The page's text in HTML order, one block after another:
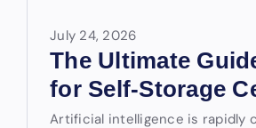
July 24, 2026
The Ultimate
for Self-Storage
Artificial intelligence is rapidly